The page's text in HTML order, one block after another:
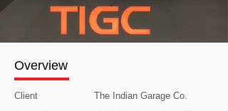
Overview
Client
The Indian Garage Co.